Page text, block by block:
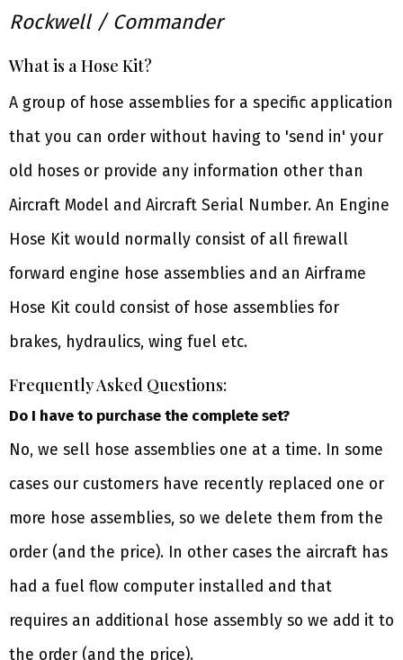
Rockwell / Commander
What is a Hose Kit?
A group of hose assemblies for a specific application
that you can order without having to 'send in' your
old hoses or provide any information other than
Aircraft Model and Aircraft Serial Number. An Engine
Hose Kit would normally consist of all firewall
forward engine hose assemblies and an Airframe
Hose Kit could consist of hose assemblies for
brakes, hydraulics, wing fuel etc.
Frequently Asked Questions:
Do I have to purchase the complete set?
No, we sell hose assemblies one at a time. In some
cases our customers have recently replaced one or
more hose assemblies, so we delete them from the
order (and the price). In other cases the aircraft has
had a fuel flow computer installed and that
requires an additional hose assembly so we add it to
the order (and the price).